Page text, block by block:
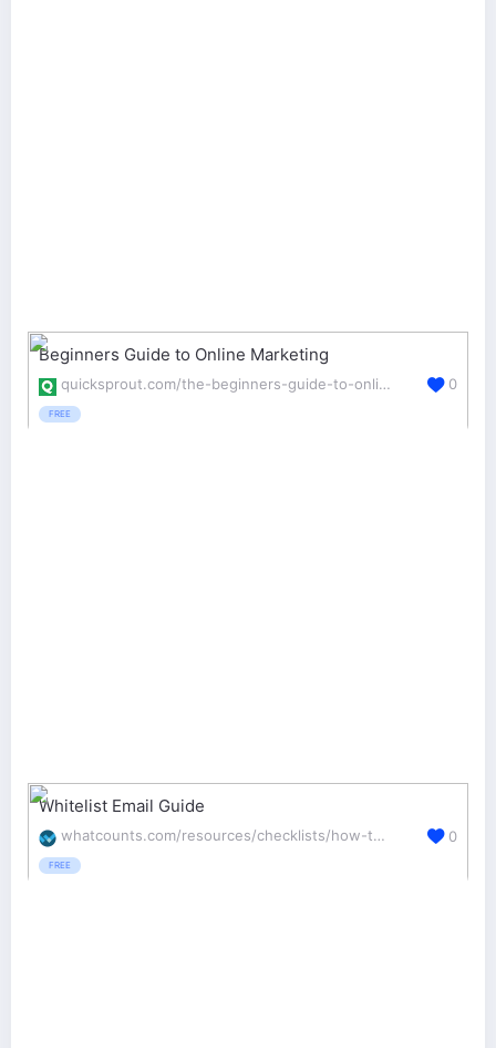
Beginners Guide to Online Marketing
quicksprout.com/the-beginners-guide-to-online-marketing/
FREE
0
Whitelist Email Guide
whatcounts.com/resources/checklists/how-to-whitelist-emails/
FREE
0